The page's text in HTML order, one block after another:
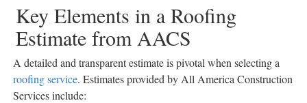
Key Elements in a Roofing
Estimate from AACS
A detailed and transparent estimate is pivotal when selecting a
roofing service. Estimates provided by All America Construction
Services include: